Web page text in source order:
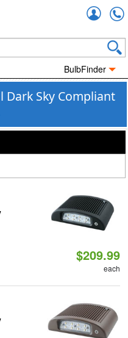
BulbFinder
Dark Sky Compliant
$209.99
each